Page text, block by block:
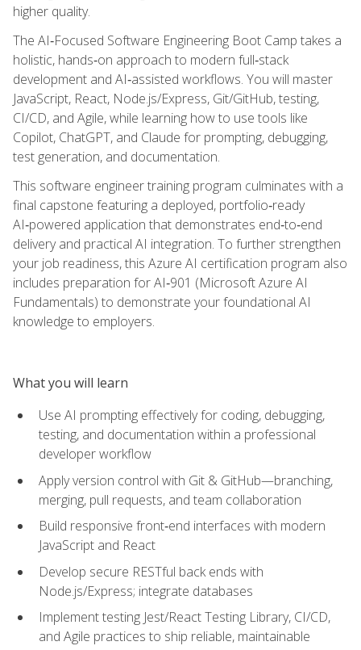
higher quality.
The AI‑Focused Software Engineering Boot Camp takes a
holistic, hands‑on approach to modern full‑stack
development and AI‑assisted workflows. You will master
JavaScript, React, Node.js/Express, Git/GitHub, testing,
CI/CD, and Agile, while learning how to use tools like
Copilot, ChatGPT, and Claude for prompting, debugging,
test generation, and documentation.
This software engineer training program culminates with a
final capstone featuring a deployed, portfolio‑ready
AI‑powered application that demonstrates end‑to‑end
delivery and practical AI integration. To further strengthen
your job readiness, this Azure AI certification program also
includes preparation for AI‑901 (Microsoft Azure AI
Fundamentals) to demonstrate your foundational AI
knowledge to employers.
What you will learn
Use AI prompting effectively for coding, debugging,
testing, and documentation within a professional
developer workflow
Apply version control with Git & GitHub—branching,
merging, pull requests, and team collaboration
Build responsive front‑end interfaces with modern
JavaScript and React
Develop secure RESTful back ends with
Node.js/Express; integrate databases
Implement testing Jest/React Testing Library, CI/CD,
and Agile practices to ship reliable, maintainable